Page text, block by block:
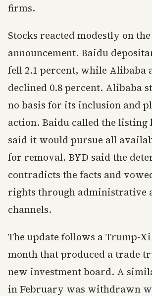
firms.
Stocks reacted modestly on the
announcement. Baidu
fell 2.1 percent, while Alibaba
declined 0.8 percent. Alibaba
no basis for its inclusion and
action. Baidu called the listing
said it would pursue all
for removal. BYD said the
contradicts the facts and
rights through administrative
channels.
The update follows a Trump-
month that produced a trade
new investment board. A
in February was withdrawn